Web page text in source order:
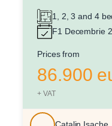
1, 2, 3 and 4
F1 Decembrie
Prices from
86.900
+ VAT
Nume